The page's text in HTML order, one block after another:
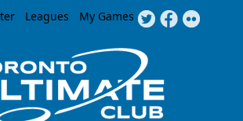
Jump to navigation
Leagues My Games